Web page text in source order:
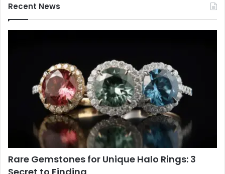
Recent News
Rare Gemstones for Unique Halo Rings: 3